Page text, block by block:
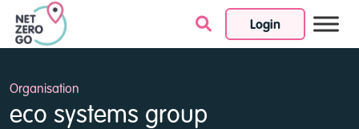
Login
Skip to content
Organisation
eco systems group